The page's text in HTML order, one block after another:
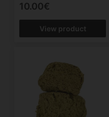
10.00€
View product